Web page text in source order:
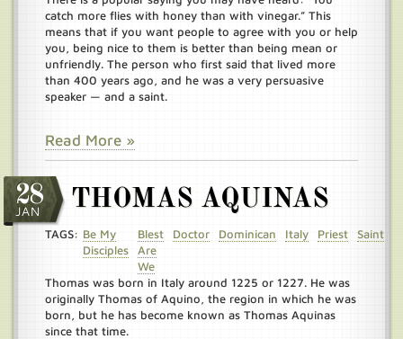
catch more flies with honey than with vinegar.” This
means that if you want people to agree with you or help
you, being nice to them is better than being mean or
unfriendly. The person who first said that lived more
than 400 years ago, and he was a very persuasive
speaker — and a saint.
Read More »
28
JAN THOMAS AQUINAS
TAGS: Be My
Disciples
Blest
Are
We
Doctor Dominican Italy Priest Saint
Thomas was born in Italy around 1225 or 1227. He was
originally Thomas of Aquino, the region in which he was
born, but he has become known as Thomas Aquinas
since that time.